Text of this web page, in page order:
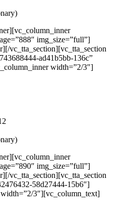
img_size=”full”]
vc_tta_section][vc_tta_section
ad41b5bb-136c”
width=”2/3″]
img_size=”full”]
vc_tta_section][vc_tta_section
58d27444-15b6″]
3″][vc_column_text]